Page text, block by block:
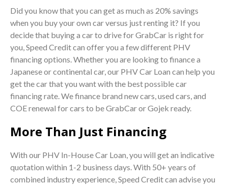
Did you know that you can get as much as 20% savings
when you buy your own car versus just renting it? If you
decide that buying a car to drive for GrabCar is right for
you, Speed Credit can offer you a few different PHV
financing options. Whether you are looking to finance a
Japanese or continental car, our PHV Car Loan can help you
get the car that you want with the best possible car
financing rate. We finance brand new cars, used cars, and
COE renewal for cars to be GrabCar or Gojek ready.
More Than Just Financing
With our PHV In-House Car Loan, you will get an indicative
quotation within 1-2 business days. With 50+ years of
combined industry experience, Speed Credit can advise you